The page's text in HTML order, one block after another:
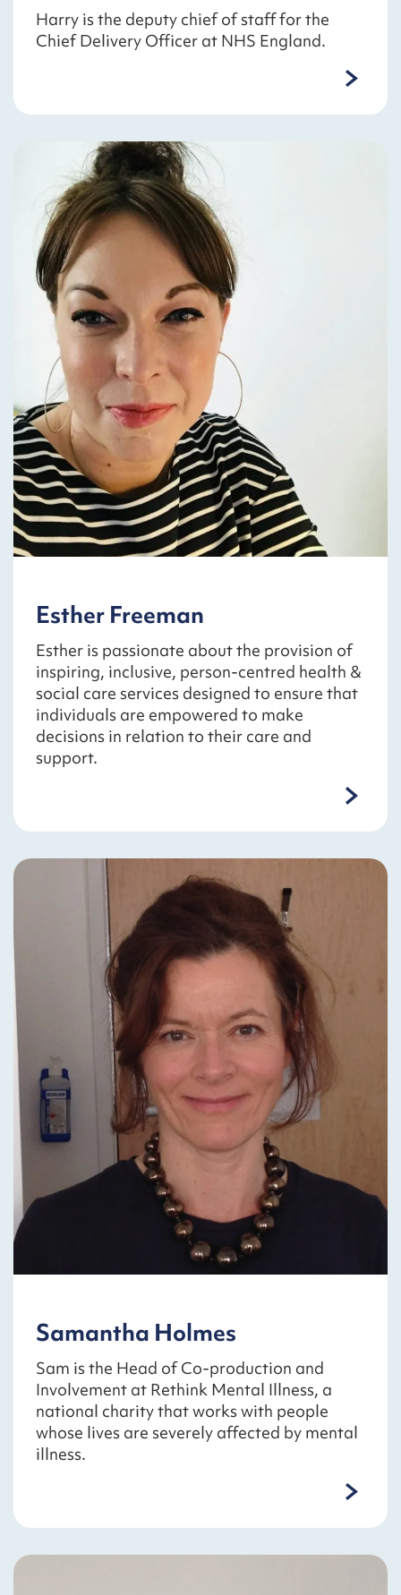
Harry is the deputy chief of staff for the
Chief Delivery Officer at NHS England.
Esther Freeman
Esther is passionate about the provision of
inspiring, inclusive, person-centred health &
social care services designed to ensure that
individuals are empowered to make
decisions in relation to their care and
support.
Samantha Holmes
Sam is the Head of Co-production and
Involvement at Rethink Mental Illness, a
national charity that works with people
whose lives are severely affected by mental
illness.